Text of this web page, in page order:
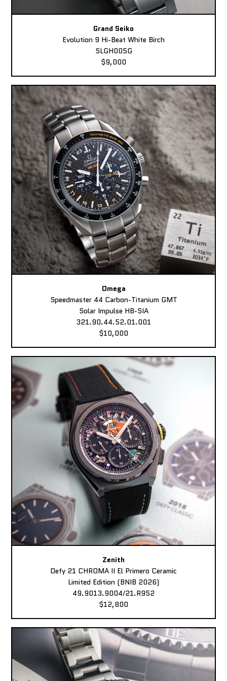
Grand Seiko
Evolution 9 Hi-Beat White Birch
SLGH005G
$9,000
Omega
Speedmaster 44 Carbon-Titanium GMT
Solar Impulse HB-SIA
321.90.44.52.01.001
$10,000
Zenith
Defy 21 CHROMA II El Primero Ceramic
Limited Edition (BNIB 2026)
49.9013.9004/21.R952
$12,800